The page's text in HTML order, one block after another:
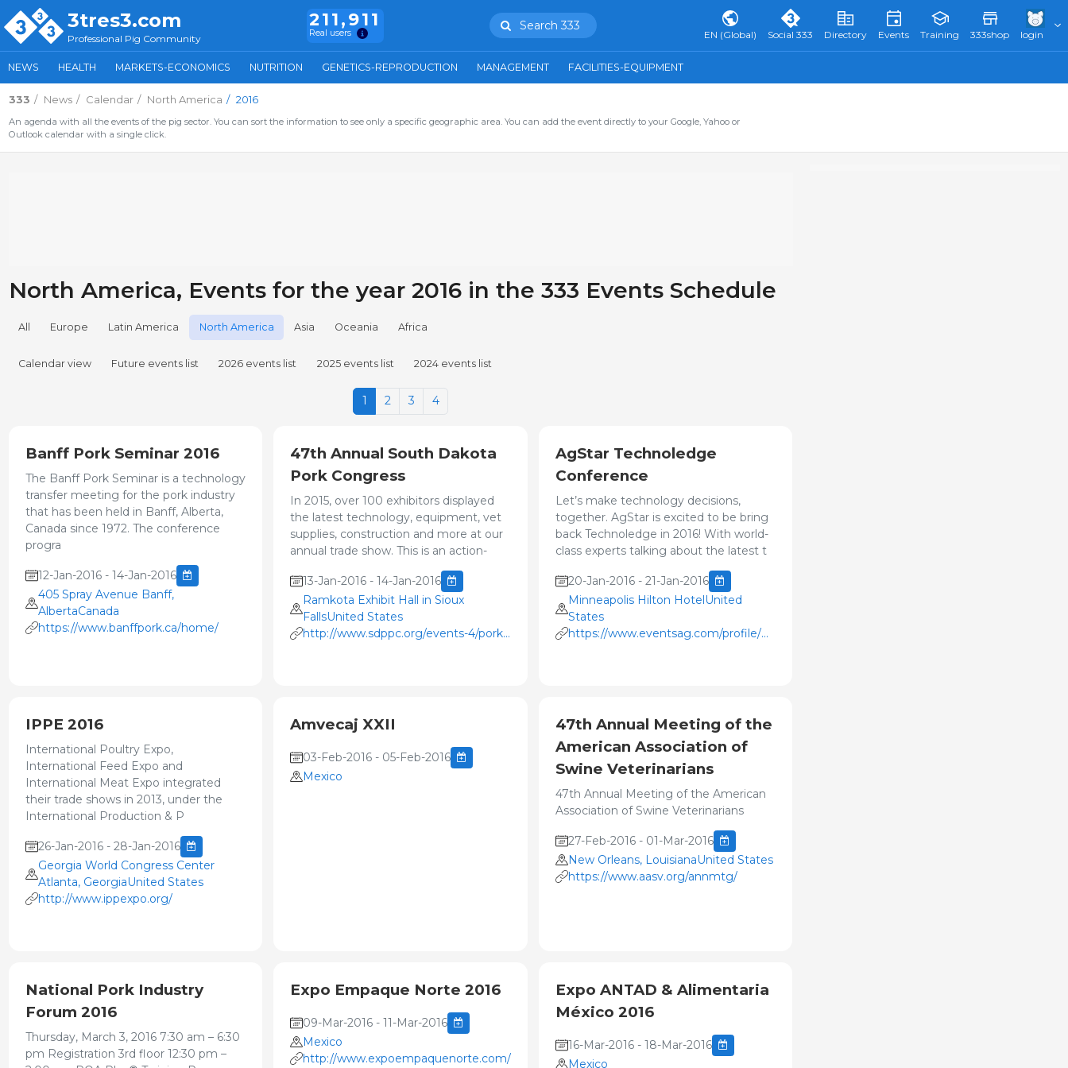
3tres3.com
Professional Pig Community
211,911
Real users
Search 333
EN (Global) Social 333 Directory Events Training 333shop login
NEWS HEALTH MARKETS-ECONOMICS NUTRITION GENETICS-REPRODUCTION MANAGEMENT FACILITIES-EQUIPMENT
333 News Calendar North America 2016
An agenda with all the events of the pig sector. You can sort the information to see only a specific geographic area. You can add the event directly to your Google, Yahoo or
Outlook calendar with a single click.
North America, Events for the year 2016 in the 333 Events Schedule
All Europe Latin America North America Asia Oceania Africa
Calendar view Future events list 2026 events list 2025 events list 2024 events list
1 2 3 4
Banff Pork Seminar 2016
The Banff Pork Seminar is a technology
transfer meeting for the pork industry
that has been held in Banff, Alberta,
Canada since 1972. The conference
progra
12-Jan-2016 - 14-Jan-2016
405 Spray Avenue Banff,
AlbertaCanada
https://www.banffpork.ca/home/
47th Annual South Dakota
Pork Congress
In 2015, over 100 exhibitors displayed
the latest technology, equipment, vet
supplies, construction and more at our
annual trade show. This is an action-
13-Jan-2016 - 14-Jan-2016
Ramkota Exhibit Hall in Sioux
FallsUnited States
http://www.sdppc.org/events-4/pork-
AgStar Technoledge
Conference
Let’s make technology decisions,
together. AgStar is excited to be bring
back Technoledge in 2016! With world-
class experts talking about the latest t
20-Jan-2016 - 21-Jan-2016
Minneapolis Hilton HotelUnited
States
https://www.eventsag.com/profile/web/index.cfm?
IPPE 2016
International Poultry Expo,
International Feed Expo and
International Meat Expo integrated
their trade shows in 2013, under the
International Production & P
26-Jan-2016 - 28-Jan-2016
Georgia World Congress Center
Atlanta, GeorgiaUnited States
http://www.ippexpo.org/
Amvecaj XXII
03-Feb-2016 - 05-Feb-2016
Mexico
47th Annual Meeting of the
American Association of
Swine Veterinarians
47th Annual Meeting of the American
Association of Swine Veterinarians
27-Feb-2016 - 01-Mar-2016
New Orleans, LouisianaUnited States
https://www.aasv.org/annmtg/
National Pork Industry
Forum 2016
Thursday, March 3, 2016 7:30 am – 6:30
pm Registration 3rd floor 12:30 pm –
Expo Empaque Norte 2016
09-Mar-2016 - 11-Mar-2016
Mexico
http://www.expoempaquenorte.com/home_expo.html
Expo ANTAD & Alimentaria
México 2016
16-Mar-2016 - 18-Mar-2016
Mexico